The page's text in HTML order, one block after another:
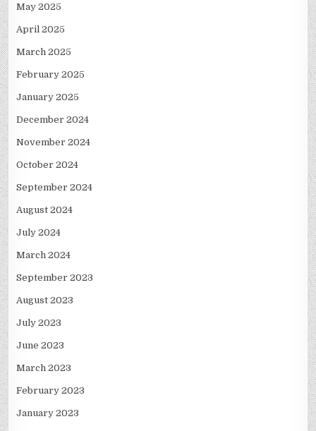
May 2025
April 2025
March 2025
February 2025
January 2025
December 2024
November 2024
October 2024
September 2024
August 2024
July 2024
March 2024
September 2023
August 2023
July 2023
June 2023
March 2023
February 2023
January 2023